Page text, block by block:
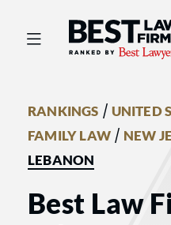
Best Law
RANKINGS / UNITED
FAMILY LAW / NEW
LEBANON
Best Law